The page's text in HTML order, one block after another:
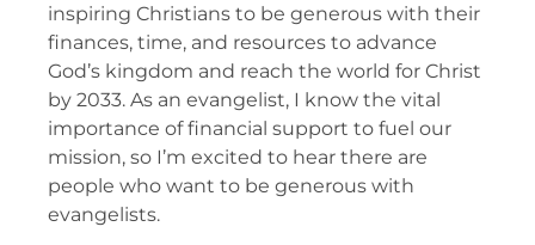
inspiring Christians to be generous with their
finances, time, and resources to advance
God’s kingdom and reach the world for Christ
by 2033. As an evangelist, I know the vital
importance of financial support to fuel our
mission, so I’m excited to hear there are
people who want to be generous with
evangelists.